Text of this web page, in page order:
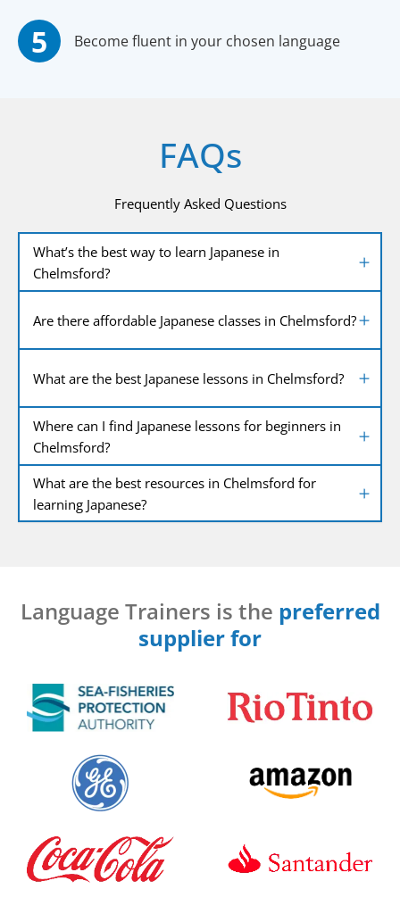
Become fluent in your chosen language
FAQs
Frequently Asked Questions
What’s the best way to learn Japanese in
Chelmsford?
Are there affordable Japanese classes in Chelmsford?
What are the best Japanese lessons in Chelmsford?
Where can I find Japanese lessons for beginners in
Chelmsford?
What are the best resources in Chelmsford for
learning Japanese?
Language Trainers is the preferred
supplier for